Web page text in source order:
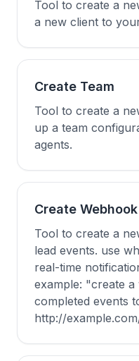
Tool to create a
a new client to
Create Team
Tool to create a
up a team
agents.
Create Webhook
Tool to create a
lead events. use
real-time
example: "create
completed events
http://